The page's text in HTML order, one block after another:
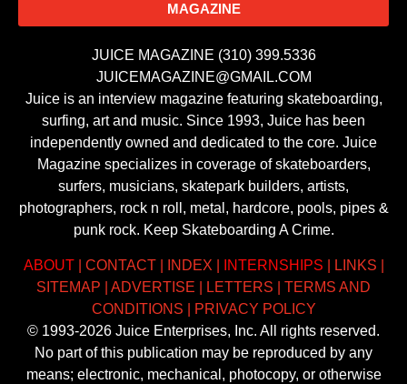
MAGAZINE
JUICE MAGAZINE (310) 399.5336
JUICEMAGAZINE@GMAIL.COM
Juice is an interview magazine featuring skateboarding,
surfing, art and music. Since 1993, Juice has been
independently owned and dedicated to the core. Juice
Magazine specializes in coverage of skateboarders,
surfers, musicians, skatepark builders, artists,
photographers, rock n roll, metal, hardcore, pools, pipes &
punk rock. Keep Skateboarding A Crime.
ABOUT| CONTACT| INDEX INTERNSHIPS LINKS
SITEMAP
ADVERTISE LETTERS
TERMS AND
CONDITIONS
PRIVACY POLICY
© 1993-2026 Juice Enterprises, Inc. All rights reserved.
No part of this publication may be reproduced by any
means; electronic, mechanical, photocopy, or otherwise